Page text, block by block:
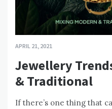
APRIL 21, 2021
Jewellery
& Traditional
If there’s one thing that